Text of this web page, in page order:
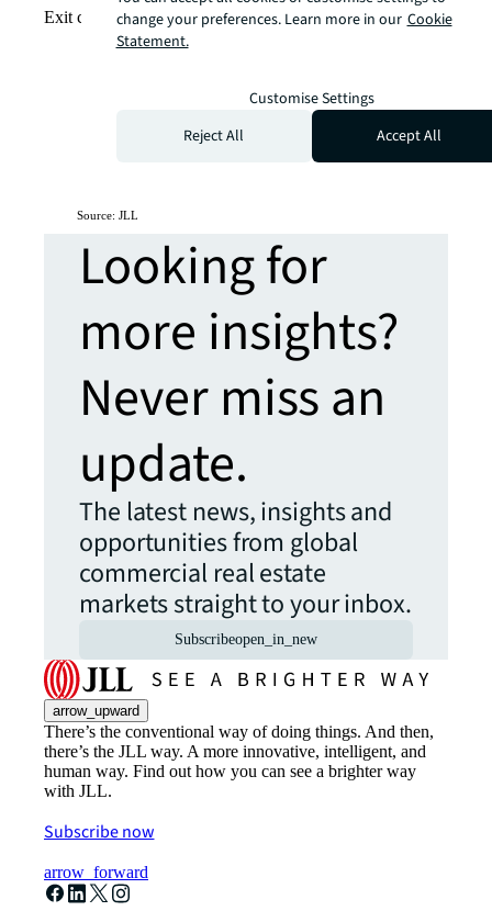
Exit city view
Source: JLL
Looking for
more insights?
Never miss an
update.
The latest news, insights and
opportunities from global
commercial real estate
markets straight to your inbox.
Subscribeopen_in_new
arrow_upward
There’s the conventional way of doing things. And then,
there’s the JLL way. A more innovative, intelligent, and
human way. Find out how you can see a brighter way
with JLL.
Subscribe now
arrow_forward
change your preferences. Learn more in our Cookie
Statement.
Customise Settings
Reject All
Accept All